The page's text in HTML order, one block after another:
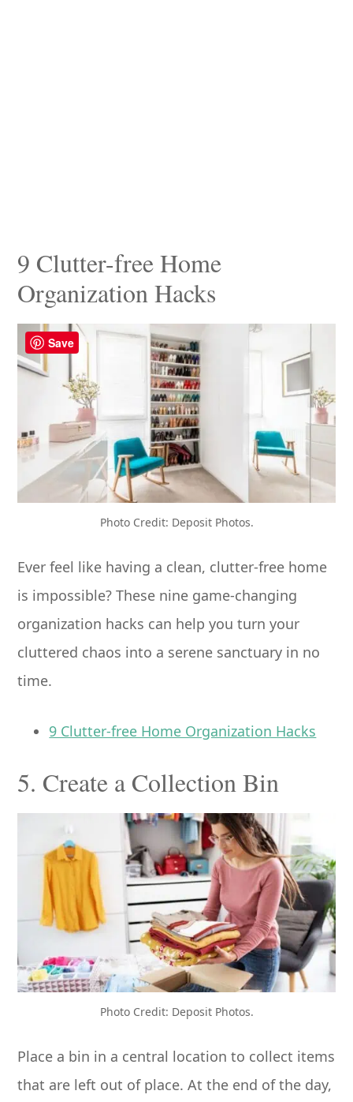
9 Clutter-free Home
Organization Hacks
Photo Credit: Deposit Photos.
Ever feel like having a clean, clutter-free home
is impossible? These nine game-changing
organization hacks can help you turn your
cluttered chaos into a serene sanctuary in no
time.
9 Clutter-free Home Organization Hacks
5. Create a Collection Bin
Photo Credit: Deposit Photos.
Place a bin in a central location to collect items
that are left out of place. At the end of the day,
Save